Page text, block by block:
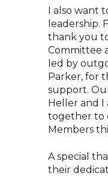
I also want
leadership.
thank you
Committee
led by
Parker, for
support.
Heller and I
together to
Members
A special
their